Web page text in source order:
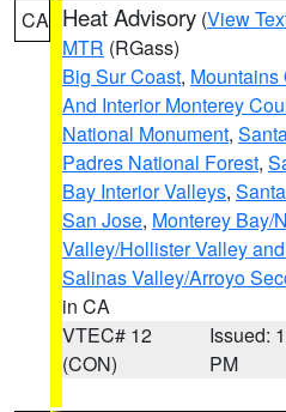
CA Heat Advisory (View
MTR (RGass)
Big Sur Coast, Mountains
And Interior Monterey
National Monument,
Padres National Forest,
Bay Interior Valleys,
San Jose, Monterey Bay/
Valley/Hollister Valley
Salinas Valley/Arroyo
in CA
VTEC# 12
(CON)
Issued:
PM